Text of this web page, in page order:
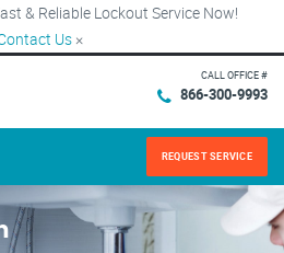
& Reliable Lockout Service Now!
Us ×
CALL OFFICE #
866-300-9993
REQUEST SERVICE